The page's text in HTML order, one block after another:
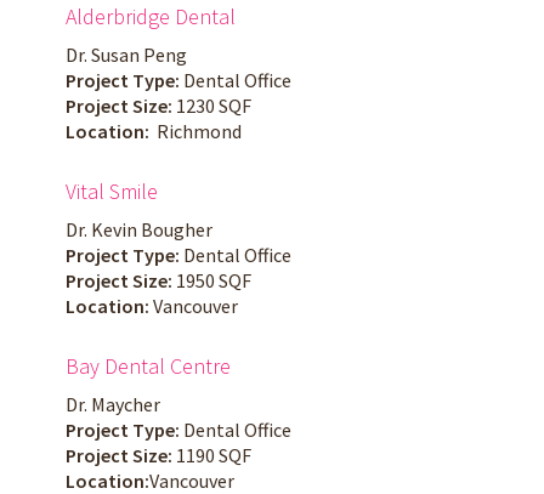
Alderbridge Dental
Dr. Susan Peng
Project Type: Dental Office
Project Size: 1230 SQF
Location: Richmond
Vital Smile
Dr. Kevin Bougher
Project Type: Dental Office
Project Size: 1950 SQF
Location:Vancouver
Bay Dental Centre
Dr. Maycher
Project Type: Dental Office
Project Size: 1190 SQF
Location:Vancouver